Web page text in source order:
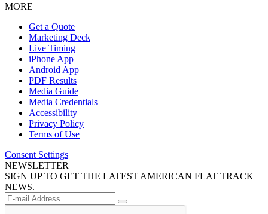
MORE
Get a Quote
Marketing Deck
Live Timing
iPhone App
Android App
PDF Results
Media Guide
Media Credentials
Accessibility
Privacy Policy
Terms of Use
Consent Settings
NEWSLETTER
SIGN UP TO GET THE LATEST AMERICAN FLAT TRACK
NEWS.